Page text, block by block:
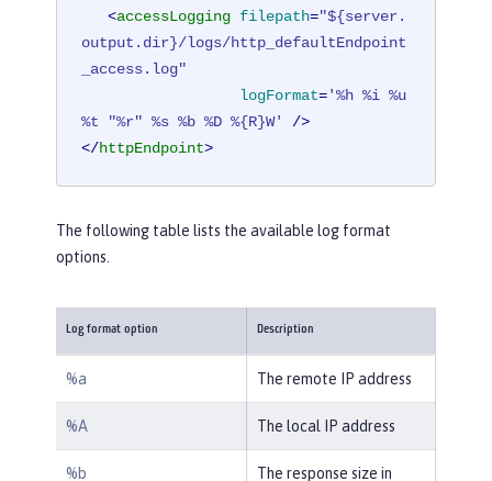
<accessLogging filepath="${server.
output.dir}/logs/http_defaultEndpoint
_access.log"
logFormat='%h %i %u
%t "%r" %s %b %D %{R}W'
/>
</httpEndpoint>
The following table lists the available log format
options.
Log format option Description
%a The remote IP address
%A The local IP address
%b The response size in